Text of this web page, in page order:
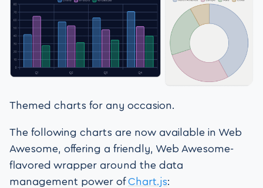
Themed charts for any occasion.
The following charts are now available in Web
Awesome, offering a friendly, Web Awesome-
flavored wrapper around the data
management power ofChart.js: